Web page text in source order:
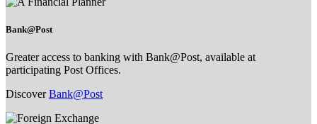
Bank@Post
Greater access to banking with Bank@Post, available at
participating Post Offices.
DiscoverBank@Post